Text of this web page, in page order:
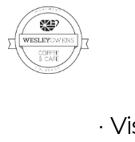
content
·